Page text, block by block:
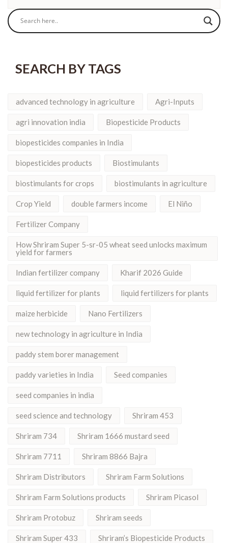
SEARCH BY TAGS
advanced technology in agriculture Agri-Inputs
agri innovation india Biopesticide Products
biopesticides companies in India
biopesticides products Biostimulants
biostimulants for crops biostimulants in agriculture
Crop Yield double farmers income El Niño
Fertilizer Company
How Shriram Super 5-sr-05 wheat seed unlocks maximum
yield for farmers
Indian fertilizer company Kharif 2026 Guide
liquid fertilizer for plants liquid fertilizers for plants
maize herbicide Nano Fertilizers
new technology in agriculture in India
paddy stem borer management
paddy varieties in India Seed companies
seed companies in india
seed science and technology Shriram 453
Shriram 734 Shriram 1666 mustard seed
Shriram 7711 Shriram 8866 Bajra
Shriram Distributors Shriram Farm Solutions
Shriram Farm Solutions products Shriram Picasol
Shriram Protobuz Shriram seeds
Shriram Super 433 Shriram’s Biopesticide Products